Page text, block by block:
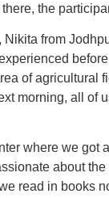
the
Nikita from
of agricultural
morning, all of
where we got
about
read in books